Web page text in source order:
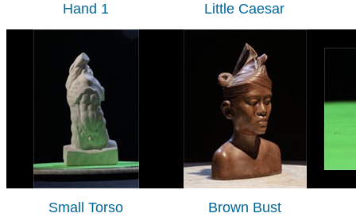
Hand 1 Little Caesar
Small Torso Brown Bust